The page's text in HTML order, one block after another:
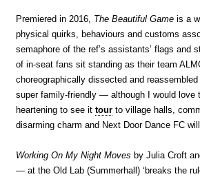
Premiered in 2016, The Beautiful Game is a
physical quirks, behaviours and customs
semaphore of the ref’s assistants’ flags
of in-seat fans sit standing as their team
choreographically dissected and
super family-friendly — although I would love
heartening to see it tour to village halls,
disarming charm and Next Door Dance FC
Working On My Night Moves by Julia Croft
— at the Old Lab (Summerhall) ‘breaks the